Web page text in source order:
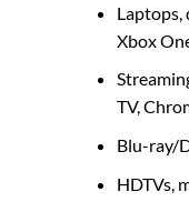
Laptops,
Xbox
TV,
Blu-ray/
HDTVs,